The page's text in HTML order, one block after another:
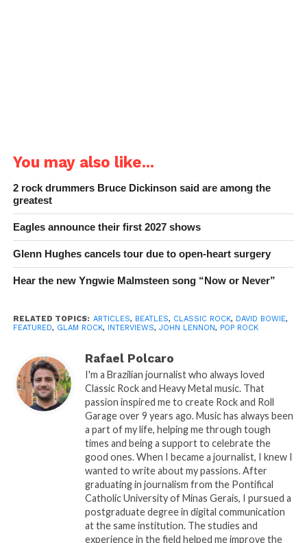
You may also like...
2 rock drummers Bruce Dickinson said are among the
greatest
Eagles announce their first 2027 shows
Glenn Hughes cancels tour due to open-heart surgery
Hear the new Yngwie Malmsteen song “Now or Never”
RELATED TOPICS: ARTICLES, BEATLES, CLASSIC ROCK, DAVID BOWIE,
FEATURED, GLAM ROCK, INTERVIEWS, JOHN LENNON, POP ROCK
Rafael Polcaro
I'm a Brazilian journalist who always loved
Classic Rock and Heavy Metal music. That
passion inspired me to create Rock and Roll
Garage over 9 years ago. Music has always been
a part of my life, helping me through tough
times and being a support to celebrate the
good ones. When I became a journalist, I knew I
wanted to write about my passions. After
graduating in journalism from the Pontifical
Catholic University of Minas Gerais, I pursued a
postgraduate degree in digital communication
at the same institution. The studies and
experience in the field helped me improve the